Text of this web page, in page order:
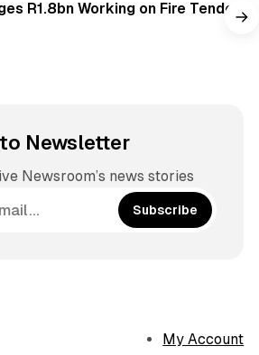
R1.8bn Working on Fire Tender
Newsletter
Newsroom’s news stories
Subscribe
My Account